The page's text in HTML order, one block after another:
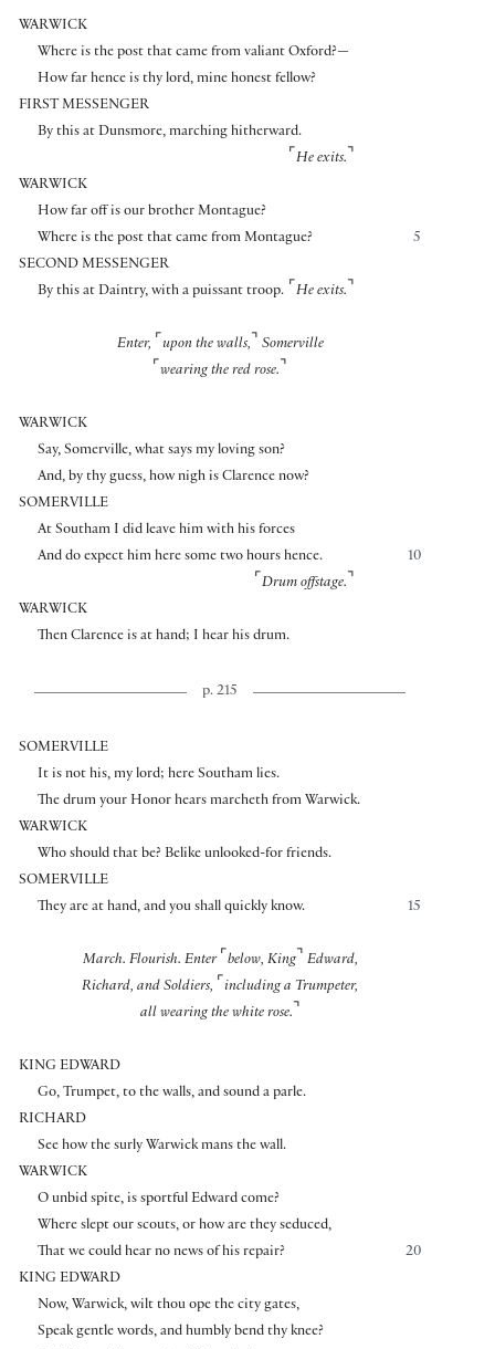
WARWICK
Where is the post that came from valiant Oxford?—
How far hence is thy lord, mine honest fellow?
FIRST MESSENGER
By this at Dunsmore, marching hitherward.
⌜ He exits. ⌝
WARWICK
How far off is our brother Montague?
5
Where is the post that came from Montague?
SECOND MESSENGER
By this at Daintry, with a puissant troop. ⌜ He exits. ⌝
Enter, ⌜ upon the walls, ⌝ Somerville
⌜ wearing the red rose. ⌝
WARWICK
Say, Somerville, what says my loving son?
And, by thy guess, how nigh is Clarence now?
SOMERVILLE
At Southam I did leave him with his forces
10
And do expect him here some two hours hence.
⌜ Drum offstage. ⌝
WARWICK
Then Clarence is at hand; I hear his drum.
p. 215
SOMERVILLE
It is not his, my lord; here Southam lies.
The drum your Honor hears marcheth from Warwick.
WARWICK
Who should that be? Belike unlooked-for friends.
SOMERVILLE
15
They are at hand, and you shall quickly know.
March. Flourish. Enter ⌜ below, King⌝ Edward,
Richard, and Soldiers, ⌜ including a Trumpeter,
all wearing the white rose. ⌝
KING EDWARD
Go, Trumpet, to the walls, and sound a parle.
RICHARD
See how the surly Warwick mans the wall.
WARWICK
O unbid spite, is sportful Edward come?
Where slept our scouts, or how are they seduced,
20
That we could hear no news of his repair?
KING EDWARD
Now, Warwick, wilt thou ope the city gates,
Speak gentle words, and humbly bend thy knee?